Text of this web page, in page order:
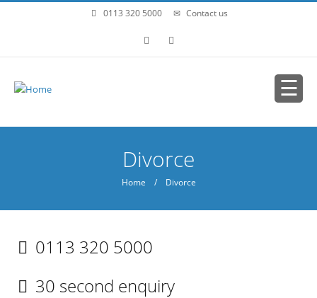
Skip to main content 0113 320 5000 Contact us
Divorce
Home / Divorce
0113 320 5000
30 second enquiry